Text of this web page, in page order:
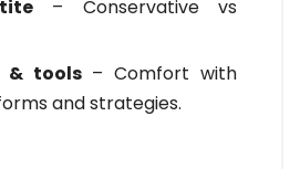
– Conservative vs
& tools– Comfort with
and strategies.